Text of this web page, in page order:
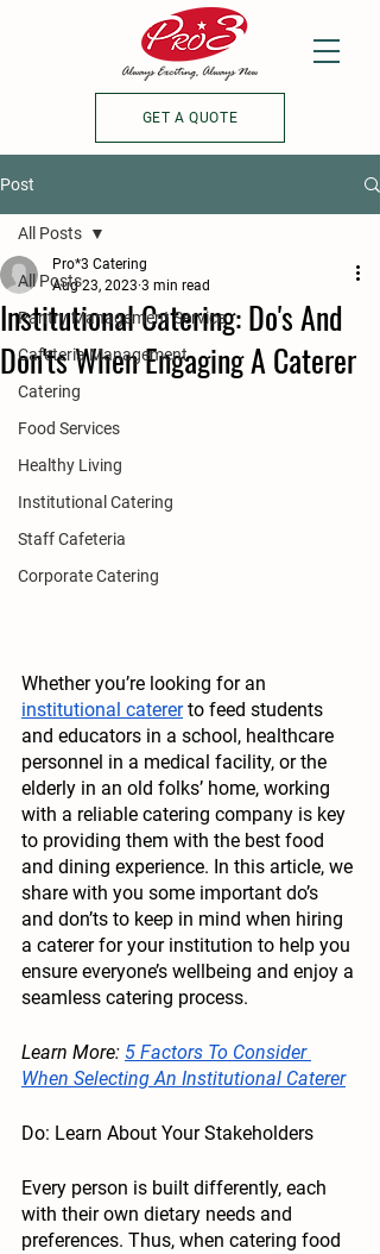
GET A QUOTE
Post
All Posts
Pantry Management Service
Cafeteria Management
Catering
Food Services
Healthy Living
Institutional Catering
Staff Cafeteria
Corporate Catering
All Posts
Institutional Catering: Do's And
Don'ts When Engaging A Caterer
Pro*3 Catering
Aug 23, 2023 3 min read
Whether you’re looking for an
institutional caterer to feed students
and educators in a school, healthcare
personnel in a medical facility, or the
elderly in an old folks’ home, working
with a reliable catering company is key
to providing them with the best food
and dining experience. In this article, we
share with you some important do’s
and don’ts to keep in mind when hiring
a caterer for your institution to help you
ensure everyone’s wellbeing and enjoy a
seamless catering process.
Learn More: 5 Factors To Consider
When Selecting An Institutional Caterer
Do: Learn About Your Stakeholders
Every person is built differently, each
with their own dietary needs and
preferences. Thus, when catering food